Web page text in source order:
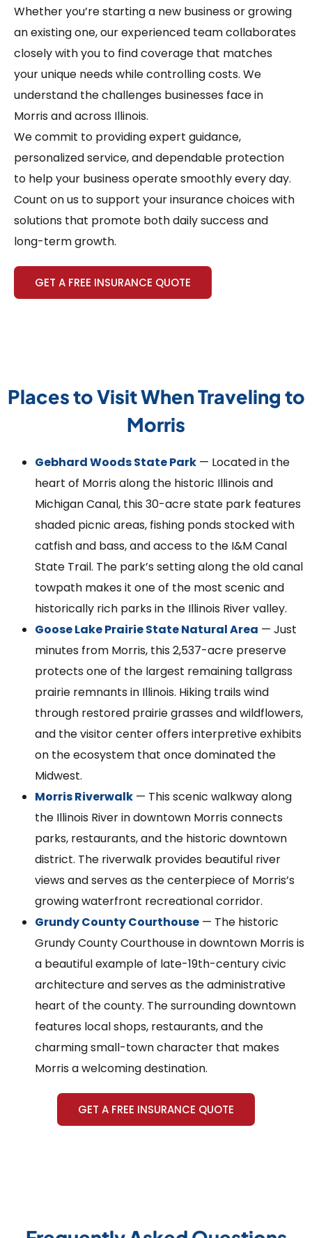
Whether you’re starting a new business or growing
an existing one, our experienced team collaborates
closely with you to find coverage that matches
your unique needs while controlling costs. We
understand the challenges businesses face in
Morris and across Illinois.
We commit to providing expert guidance,
personalized service, and dependable protection
to help your business operate smoothly every day.
Count on us to support your insurance choices with
solutions that promote both daily success and
long-term growth.
GET A FREE INSURANCE QUOTE
Places to Visit When Traveling to
Morris
Gebhard Woods State Park — Located in the
heart of Morris along the historic Illinois and
Michigan Canal, this 30-acre state park features
shaded picnic areas, fishing ponds stocked with
catfish and bass, and access to the I&M Canal
State Trail. The park’s setting along the old canal
towpath makes it one of the most scenic and
historically rich parks in the Illinois River valley.
Goose Lake Prairie State Natural Area — Just
minutes from Morris, this 2,537-acre preserve
protects one of the largest remaining tallgrass
prairie remnants in Illinois. Hiking trails wind
through restored prairie grasses and wildflowers,
and the visitor center offers interpretive exhibits
on the ecosystem that once dominated the
Midwest.
Morris Riverwalk — This scenic walkway along
the Illinois River in downtown Morris connects
parks, restaurants, and the historic downtown
district. The riverwalk provides beautiful river
views and serves as the centerpiece of Morris’s
growing waterfront recreational corridor.
Grundy County Courthouse — The historic
Grundy County Courthouse in downtown Morris is
a beautiful example of late-19th-century civic
architecture and serves as the administrative
heart of the county. The surrounding downtown
features local shops, restaurants, and the
charming small-town character that makes
Morris a welcoming destination.
GET A FREE INSURANCE QUOTE